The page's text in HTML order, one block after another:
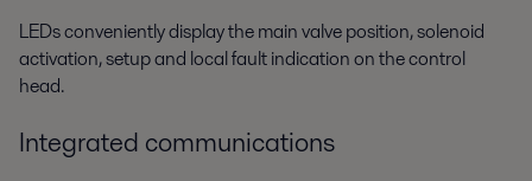
LEDs conveniently display the main valve position, solenoid
activation, setup and local fault indication on the control
head.
Integrated communications